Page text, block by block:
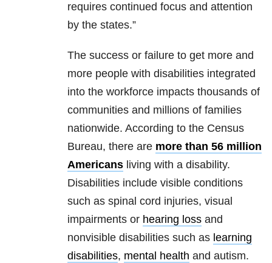
requires continued focus and attention
by the states.”
The success or failure to get more and
more people with disabilities integrated
into the workforce impacts thousands of
communities and millions of families
nationwide. According to the Census
Bureau, there are more than 56 million
Americans living with a disability.
Disabilities include visible conditions
such as spinal cord injuries, visual
impairments or hearing loss and
nonvisible disabilities such as learning
disabilities, mental health and autism.